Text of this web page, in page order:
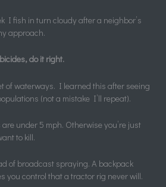
I fish in turn cloudy after a neighbor’s
approach.
do it right.
of waterways. I learned this after seeing
(not a mistake I’ll repeat).
under 5 mph. Otherwise you’re just
to kill.
of broadcast spraying. A backpack
you control that a tractor rig never will.